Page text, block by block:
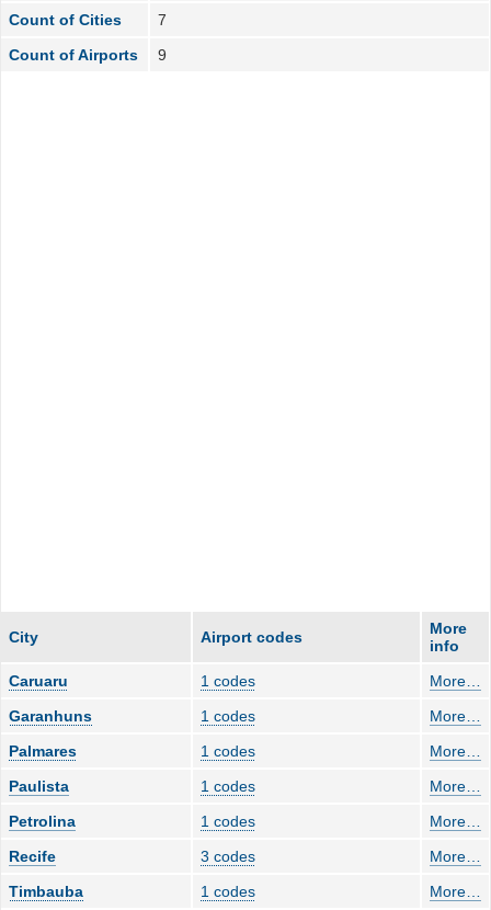
Count of Cities
7
Count of Airports
9
City Airport codes
More
info
Caruaru
1 codes More
Garanhuns
1 codes More
Palmares
1 codes More
Paulista
1 codes More
Petrolina
1 codes More
Recife
3 codes More
Timbauba
1 codes More